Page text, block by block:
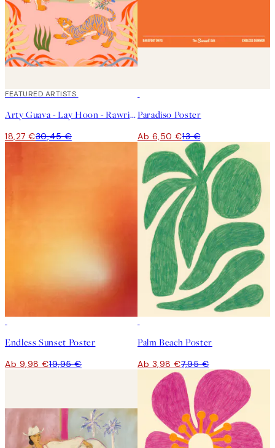
40%*
FEATURED ARTISTS
Arty Guava - Lay Hoon - Rawring Playmates Poster
18,27 €30,45 €
Paradiso Poster
Ab 6,50 €13 €
Endless Sunset Poster
Ab 9,98 €19,95 €
Palm Beach Poster
Ab 3,98 €7,95 €